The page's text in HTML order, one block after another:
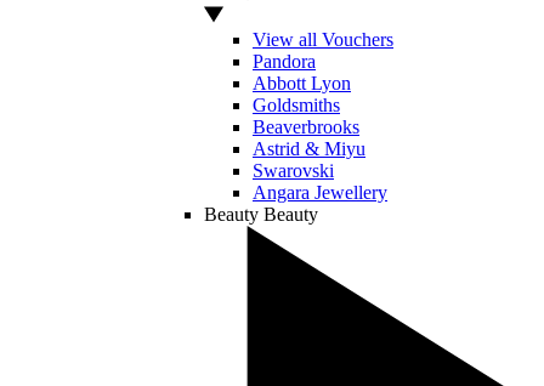
View all Vouchers
Pandora
Abbott Lyon
Goldsmiths
Beaverbrooks
Astrid & Miyu
Swarovski
Angara Jewellery
Beauty Beauty